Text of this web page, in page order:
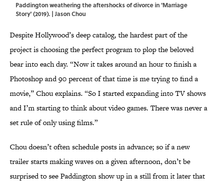
Paddington weathering the aftershocks of divorce in 'Marriage
Story' (2019). | Jason Chou
Despite Hollywood’s deep catalog, the hardest part of the
project is choosing the perfect program to plop the beloved
bear into each day. “Now it takes around an hour to finish a
Photoshop and 90 percent of that time is me trying to find a
movie,” Chou explains. “So I started expanding into TV shows
and I’m starting to think about video games. There was never a
set rule of only using films.”
Chou doesn’t often schedule posts in advance; so if a new
trailer starts making waves on a given afternoon, don’t be
surprised to see Paddington show up in a still from it later that